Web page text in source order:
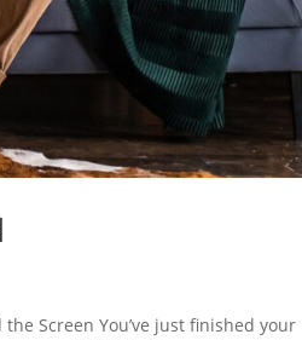
Screen You’ve just finished your